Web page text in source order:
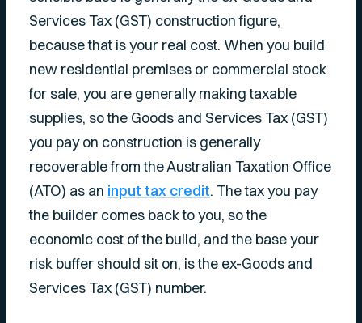
Services Tax (GST) construction figure,
because that is your real cost. When you build
new residential premises or commercial stock
for sale, you are generally making taxable
supplies, so the Goods and Services Tax (GST)
you pay on construction is generally
recoverable from the Australian Taxation Office
(ATO) as an input tax credit. The tax you pay
the builder comes back to you, so the
economic cost of the build, and the base your
risk buffer should sit on, is the ex-Goods and
Services Tax (GST) number.